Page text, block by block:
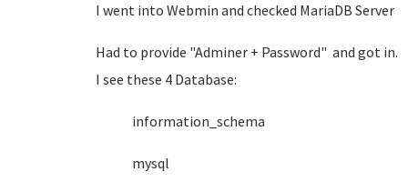
I went into Webmin and checked MariaDB Server
Had to provide "Adminer + Password" and got in.
I see these 4 Database:
information_schema
mysql